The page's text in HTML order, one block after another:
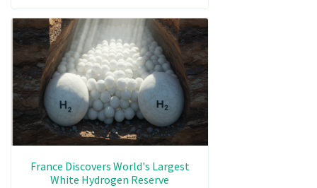
France Discovers World's Largest
White Hydrogen Reserve